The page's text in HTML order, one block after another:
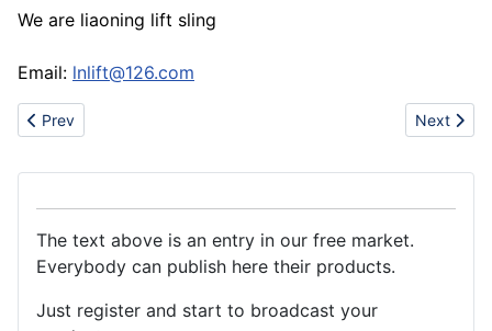
We are liaoning lift sling
Email: lnlift@126.com
Previous article: Annealed wire
Prev Next
Next
The text above is an entry in our free market.
Everybody can publish here their products.
Just register and start to broadcast your